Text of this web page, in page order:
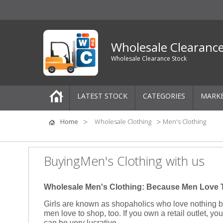
Wholesale
Wholesale Clearance Stock
LATEST STOCK CATEGORIES
Pallets
One-Off Job Lots
Mixed Job Lots
Women's Clothing
Home Wholesale Clothing Men's Clothing
BuyingMen's Clothing with us
Wholesale Men's Clothing: Because Men Love
Girls are known as shopaholics who love nothing
men love to shop, too. If you own a retail outlet,